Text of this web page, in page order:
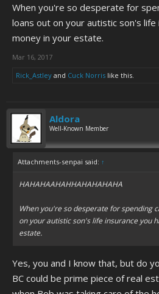
When you're so desperate for
loans out on your autistic son's life
money in your estate.
Mar 16, 2017
Rick_Astley and Cuck Norris like this.
Aldora
Well-Known Member
Attachments-senpai said: ↑
HAHAHAAHAHHAHAHAHAHA
When you're so desperate for spending
on your autistic son's life insurance you
estate.
Yes, you and I know that, but do
BC could be prime piece of real